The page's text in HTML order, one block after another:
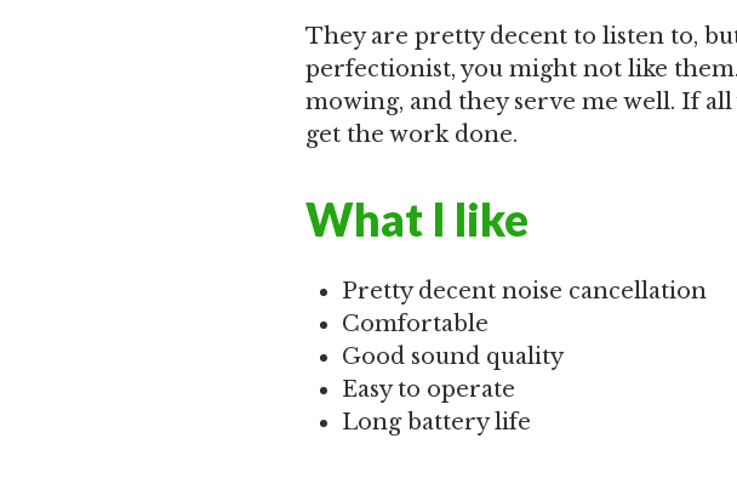
They are pretty decent to listen to,
perfectionist, you might not like
mowing, and they serve me well. If
get the work done.
What I like
Pretty decent noise cancellation
Comfortable
Good sound quality
Easy to operate
Long battery life